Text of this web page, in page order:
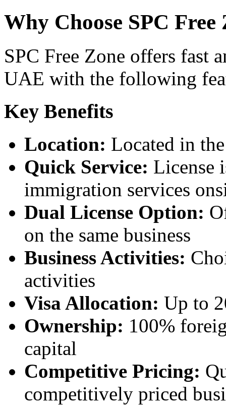
Why Choose SPC Free
SPC Free Zone offers fast
UAE with the following
Key Benefits
Location: Located in
Quick Service: License
immigration services
Dual License Option:
on the same business
Business Activities:
activities
Visa Allocation: Up to
Ownership: 100%
capital
Competitive Pricing:
competitively priced